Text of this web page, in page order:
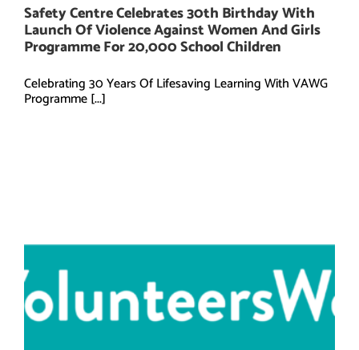
Safety Centre Celebrates 30th Birthday With
Launch Of Violence Against Women And Girls
Programme For 20,000 School Children
Celebrating 30 Years Of Lifesaving Learning With VAWG
Programme [...]